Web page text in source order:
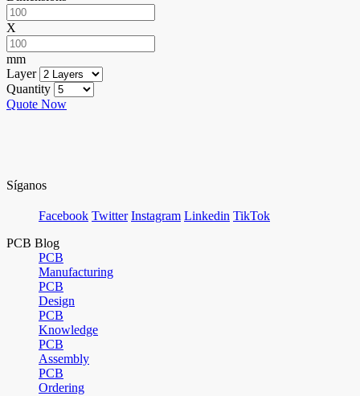
X
mm
Layer
Quantity
Quote Now
Síganos
Facebook Twitter Instagram Linkedin TikTok
PCB Blog
PCB
Manufacturing
PCB
Design
PCB
Knowledge
PCB
Assembly
PCB
Ordering